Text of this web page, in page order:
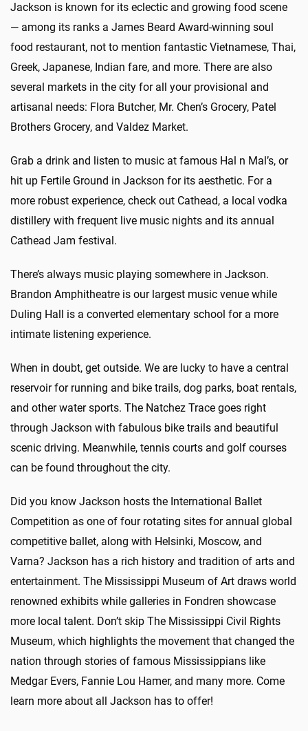
Jackson is known for its eclectic and growing food scene
— among its ranks a James Beard Award-winning soul
food restaurant, not to mention fantastic Vietnamese, Thai,
Greek, Japanese, Indian fare, and more. There are also
several markets in the city for all your provisional and
artisanal needs: Flora Butcher, Mr. Chen’s Grocery, Patel
Brothers Grocery, and Valdez Market.
Grab a drink and listen to music at famous Hal n Mal’s, or
hit up Fertile Ground in Jackson for its aesthetic. For a
more robust experience, check out Cathead, a local vodka
distillery with frequent live music nights and its annual
Cathead Jam festival.
There’s always music playing somewhere in Jackson.
Brandon Amphitheatre is our largest music venue while
Duling Hall is a converted elementary school for a more
intimate listening experience.
When in doubt, get outside. We are lucky to have a central
reservoir for running and bike trails, dog parks, boat rentals,
and other water sports. The Natchez Trace goes right
through Jackson with fabulous bike trails and beautiful
scenic driving. Meanwhile, tennis courts and golf courses
can be found throughout the city.
Did you know Jackson hosts the International Ballet
Competition as one of four rotating sites for annual global
competitive ballet, along with Helsinki, Moscow, and
Varna? Jackson has a rich history and tradition of arts and
entertainment. The Mississippi Museum of Art draws world
renowned exhibits while galleries in Fondren showcase
more local talent. Don’t skip The Mississippi Civil Rights
Museum, which highlights the movement that changed the
nation through stories of famous Mississippians like
Medgar Evers, Fannie Lou Hamer, and many more. Come
learn more about all Jackson has to offer!